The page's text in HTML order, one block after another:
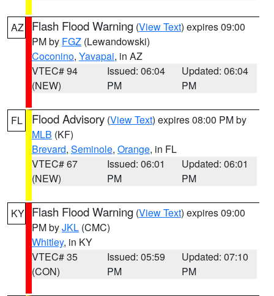
AZ Flash Flood Warning (View Text) expires 09:00
PM by FGZ (Lewandowski)
Coconino, Yavapai, in AZ
VTEC# 94
(NEW)
Issued: 06:04
PM
Updated: 06:04
PM
FL Flood Advisory (View Text) expires 08:00 PM by
MLB (KF)
Brevard, Seminole, Orange, in FL
VTEC# 67
(NEW)
Issued: 06:01
PM
Updated: 06:01
PM
KY Flash Flood Warning (View Text) expires 09:00
PM byJKL (CMC)
Whitley, in KY
VTEC# 35
(CON)
Issued: 05:59
PM
Updated: 07:10
PM